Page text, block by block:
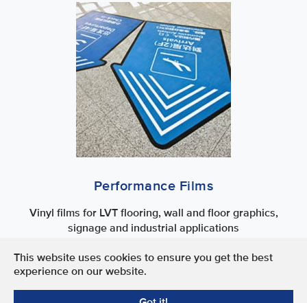
This website uses cookies to ensure you get the best
experience on our website.
Performance Films
Vinyl films for LVT flooring, wall and floor graphics,
signage and industrial applications
Terms of Use